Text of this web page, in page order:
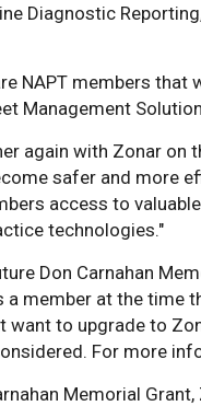
Diagnostic
NAPT members
Management
again with Zonar
safer and more
access to
technologies."
Don Carnahan
a member at the
want to upgrade to
For more
Memorial